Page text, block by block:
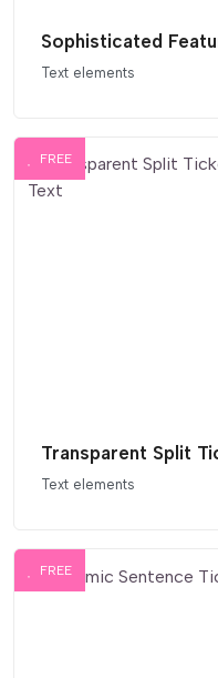
Text elements
FREE
Text elements
FREE